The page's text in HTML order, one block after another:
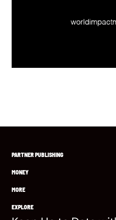
PARTNER PUBLISHING
MONEY
MORE
EXPLORE